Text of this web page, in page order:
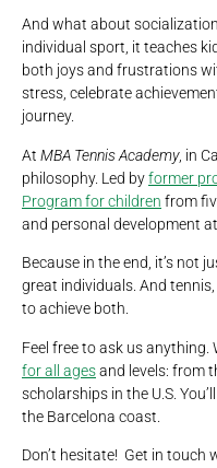
And what about
individual sport, it teaches
both joys and frustrations
stress, celebrate
journey.
At MBA Tennis Academy, in
philosophy. Led byformer
Program for children from
and personal development
Because in the end, it’s not
great individuals. And
to achieve both.
Feel free to ask us anything.
for all agesand levels: from
scholarships in the U.S.
the Barcelona coast.
Don’t hesitate! Get in touch